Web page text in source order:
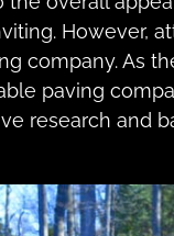
However,
company. As
paving
research and